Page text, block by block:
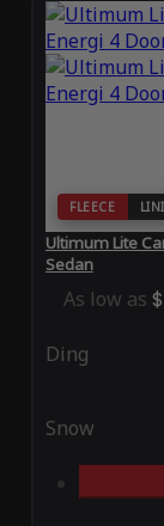
FLEECE
Ultimum Lite
Sedan
As low as
Ding
Snow